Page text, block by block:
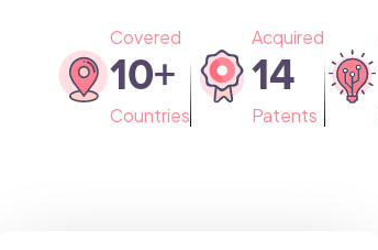
Covered
10+
Countries
Acquired
14
Patents